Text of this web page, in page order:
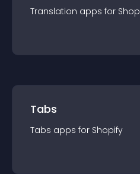
Translation apps for
Tabs
Tabs apps for Shopify